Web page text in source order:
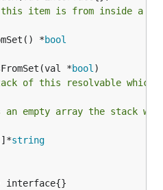
item is from inside a
*
bool
*
bool
of this resolvable which
empty array the stack
string